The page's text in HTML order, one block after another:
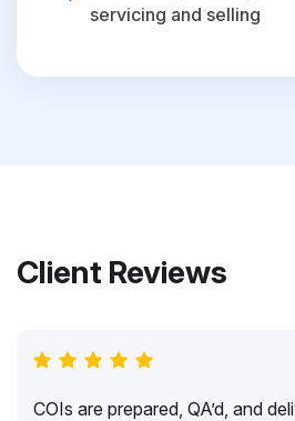
servicing and selling
Client Reviews
COIs are prepared, QA’d, and